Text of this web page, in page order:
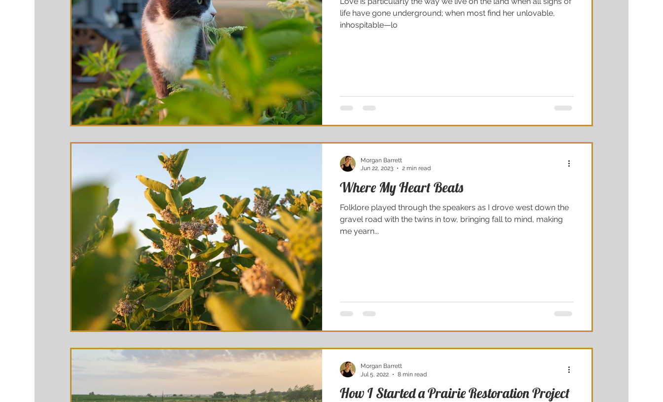
life have gone underground; when most find her unlovable,
inhospitable—lo
Where My Heart Beats
Folklore played through the speakers as I drove west down the
gravel road with the twins in tow, bringing fall to mind, making
me yearn...
Morgan Barrett
Jun 22, 2023
2 min read
How I Started a Prairie Restoration Project
Morgan Barrett
Jul 5, 2022
8 min read